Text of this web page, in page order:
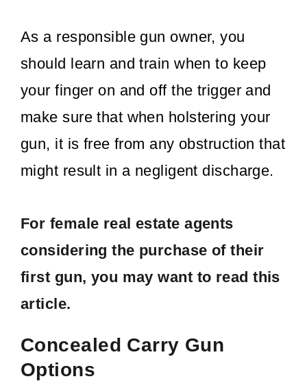
As a responsible gun owner, you
should learn and train when to keep
your finger on and off the trigger and
make sure that when holstering your
gun, it is free from any obstruction that
might result in a negligent discharge.
For female real estate agents
considering the purchase of their
first gun, you may want to read this
article.
Concealed Carry Gun
Options